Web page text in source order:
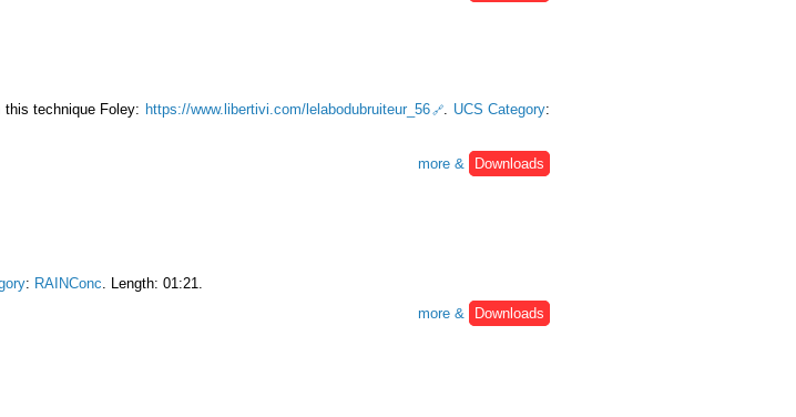
technique Foley: https://www.libertivi.com/lelabodubruiteur_56 UCS Category:
more &
Downloads
: RAINConc . Length: 01:21.
more &
Downloads